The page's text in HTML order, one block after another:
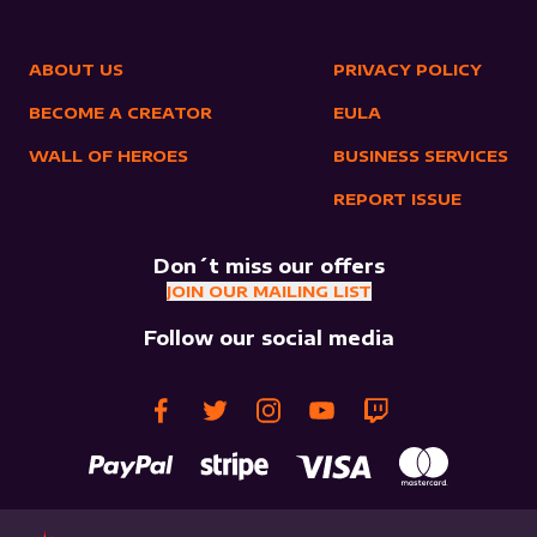
ABOUT US
BECOME A CREATOR
WALL OF HEROES
PRIVACY POLICY
EULA
BUSINESS SERVICES
REPORT ISSUE
Don´t miss our offers
JOIN OUR MAILING LIST
Follow our social media